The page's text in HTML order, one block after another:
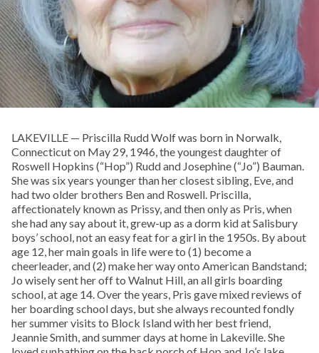
LAKEVILLE — Priscilla Rudd Wolf was born in Norwalk,
Connecticut on May 29, 1946, the youngest daughter of
Roswell Hopkins (“Hop”) Rudd and Josephine (“Jo”) Bauman.
She was six years younger than her closest sibling, Eve, and
had two older brothers Ben and Roswell. Priscilla,
affectionately known as Prissy, and then only as Pris, when
she had any say about it, grew-up as a dorm kid at Salisbury
boys’ school, not an easy feat for a girl in the 1950s. By about
age 12, her main goals in life were to (1) become a
cheerleader, and (2) make her way onto American Bandstand;
Jo wisely sent her off to Walnut Hill, an all girls boarding
school, at age 14. Over the years, Pris gave mixed reviews of
her boarding school days, but she always recounted fondly
her summer visits to Block Island with her best friend,
Jeannie Smith, and summer days at home in Lakeville. She